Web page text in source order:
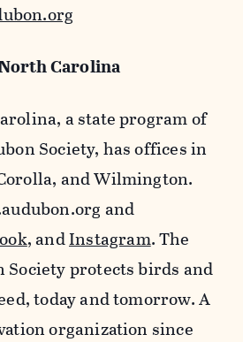
Carolina
a state program of
Society, has offices in
and Wilmington.
and
, andInstagram. The
Society protects birds and
today and tomorrow. A
organization since